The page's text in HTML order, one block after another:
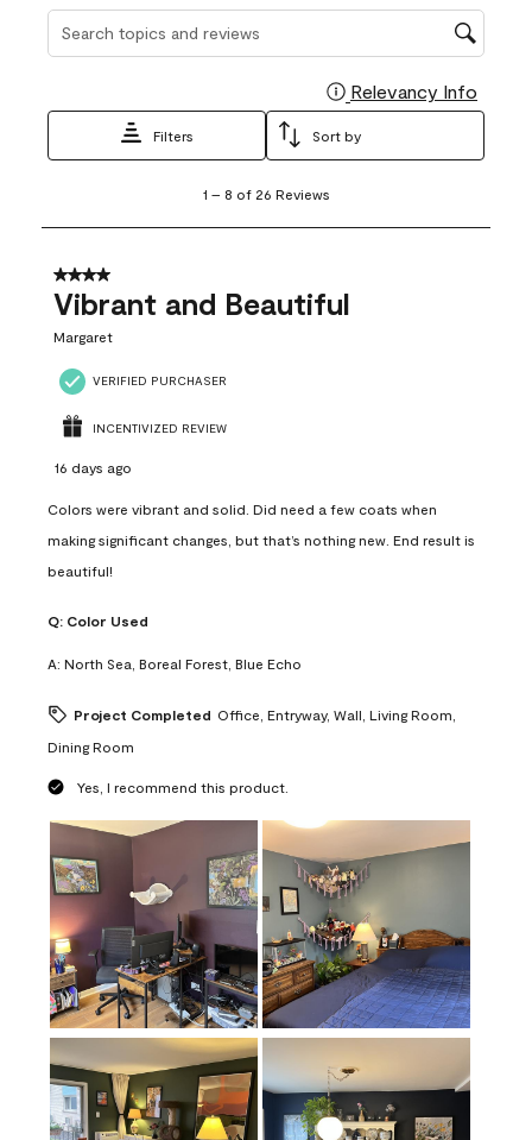
Search topics and reviews search region
Relevancy Info
Filters Sort by
8
26
Reviews
1 – 8 of 26 Reviews
4 out of 5 stars.
Vibrant and Beautiful
Margaret
VERIFIED PURCHASER
INCENTIVIZED REVIEW
16 days ago
Colors were vibrant and solid. Did need a few coats when
making significant changes, but that’s nothing new. End result is
beautiful!
Q: Color Used
A: North Sea, Boreal Forest, Blue Echo
Project Completed Office, Entryway, Wall, Living Room,
Dining Room
Yes, I recommend this product.